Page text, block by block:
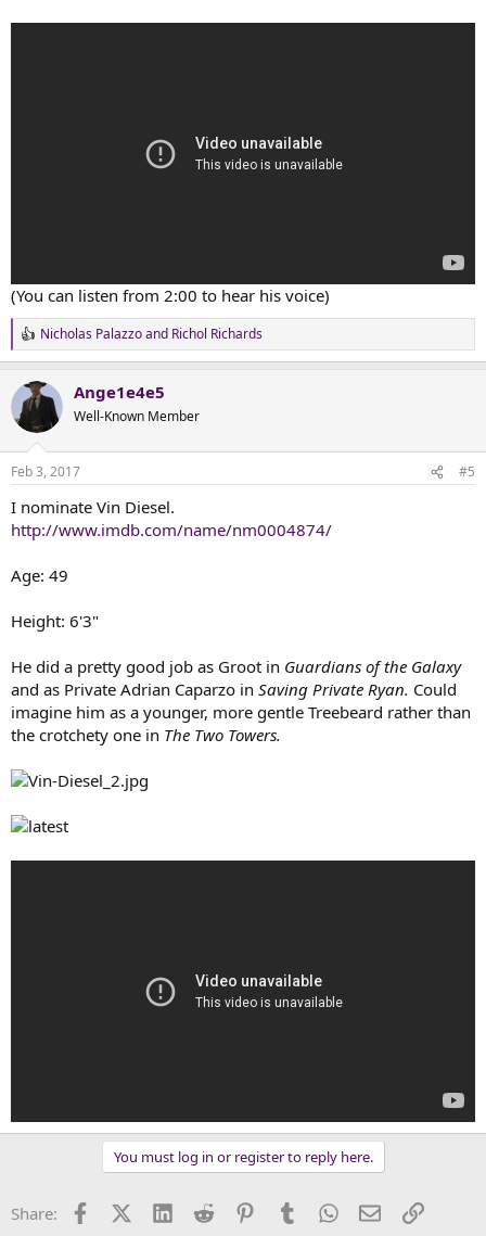
(You can listen from 2:00 to hear his voice)
R
e
c
t
i
s
Nicholas Palazzoand Richol Richards
Ange1e4e5
Well-Known Member
Feb 3, 2017 #5
I nominate Vin Diesel.
http://www.imdb.com/name/nm0004874/
Age: 49
Height: 6'3"
He did a pretty good job as Groot in Guardians of the Galaxy
and as Private Adrian Caparzo in Saving Private Ryan. Could
imagine him as a younger, more gentle Treebeard rather than
the crotchety one in The Two Towers.
You must log in or register to reply here.
Share: FacebookX (Twitter)
LinkedInReddit PinterestTumblrWhatsApp
EmailLink